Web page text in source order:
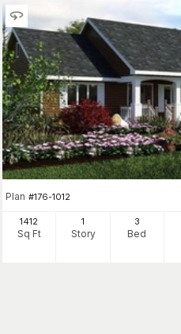
Plan #176-1012
1412
Sq Ft
1
Story
3
Bed